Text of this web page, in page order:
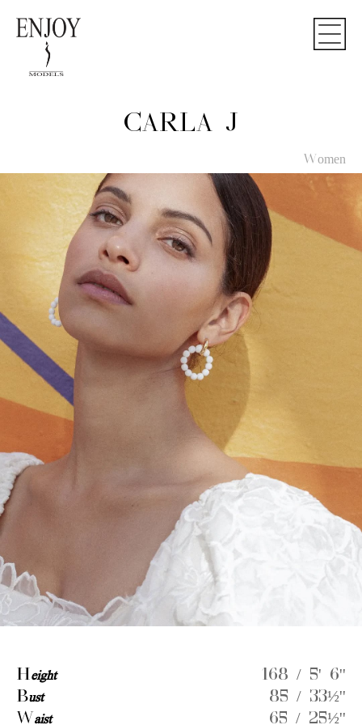
CARLA J
Women
Height
168 / 5' 6''
Bust
85 / 33½''
W aist 65 / 25½''